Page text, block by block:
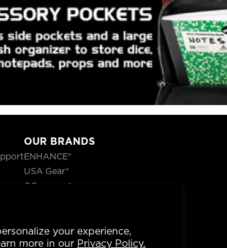
your experience,
more in our Privacy Policy.
OUR BRANDS
ENHANCE®
USA Gear®
GOgroove®
DATASTREAM®